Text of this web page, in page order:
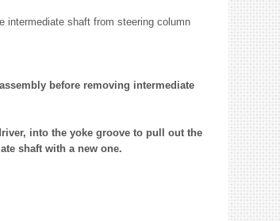
intermediate shaft from steering column
before removing intermediate
into the yoke groove to pull out the
shaft with a new one.